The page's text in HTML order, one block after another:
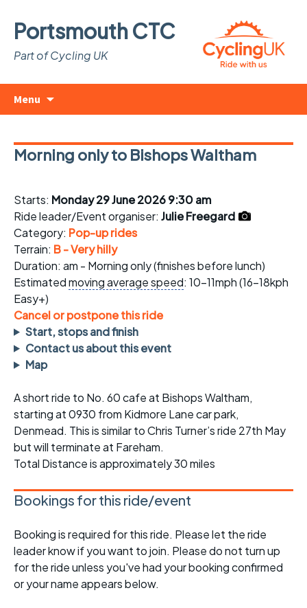
Portsmouth CTC
Part of Cycling UK
Menu
Morning only to Bishops Waltham
Starts: Monday 29 June 2026 9:30 am
Ride leader/Event organiser: Julie Freegard
Category: Pop-up rides
Terrain: B - Very hilly
Duration: am - Morning only (finishes before lunch)
Estimatedmoving average speed: 10-11mph (16-18kph
Easy+)
Cancel or postpone this ride
Start, stops and finish
Contact us about this event
Map
A short ride to No. 60 cafe at Bishops Waltham,
starting at 0930 from Kidmore Lane car park,
Denmead. This is similar to Chris Turner’s ride 27th May
but will terminate at Fareham.
Total Distance is approximately 30 miles
Bookings for this ride/event
Booking is required for this ride. Please let the ride
leader know if you want to join. Please do not turn up
for the ride unless you've had your booking confirmed
or your name appears below.